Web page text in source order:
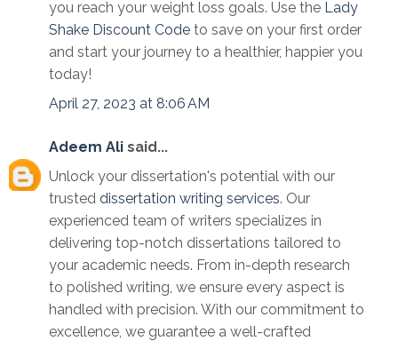
you reach your weight loss goals. Use the Lady
Shake Discount Code to save on your first order
and start your journey to a healthier, happier you
today!
April 27, 2023 at 8:06 AM
Adeem Ali said...
Unlock your dissertation's potential with our
trusted dissertation writing services. Our
experienced team of writers specializes in
delivering top-notch dissertations tailored to
your academic needs. From in-depth research
to polished writing, we ensure every aspect is
handled with precision. With our commitment to
excellence, we guarantee a well-crafted